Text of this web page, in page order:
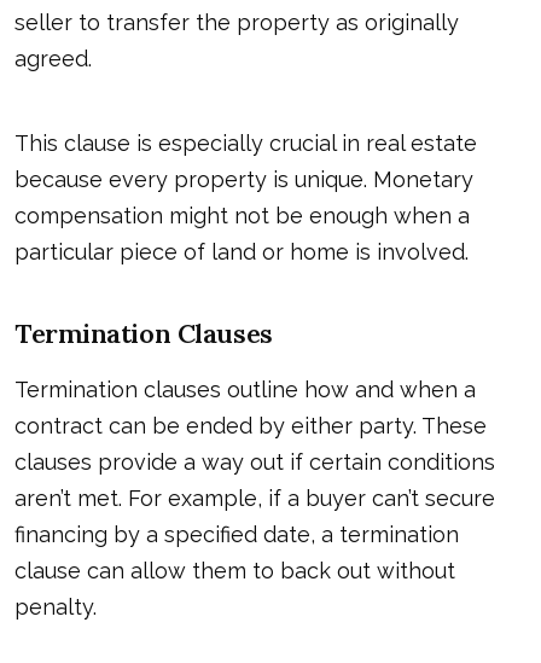
seller to transfer the property as originally
agreed.
This clause is especially crucial in real estate
because every property is unique. Monetary
compensation might not be enough when a
particular piece of land or home is involved.
Termination Clauses
Termination clauses outline how and when a
contract can be ended by either party. These
clauses provide a way out if certain conditions
aren’t met. For example, if a buyer can’t secure
financing by a specified date, a termination
clause can allow them to back out without
penalty.